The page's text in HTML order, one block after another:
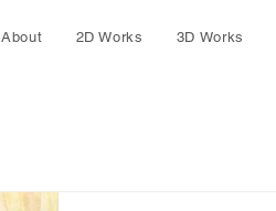
About 2D Works 3D Works